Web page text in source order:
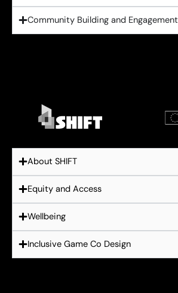
Community Building and Engagement
About SHIFT
Equity and Access
Wellbeing
Inclusive Game Co Design